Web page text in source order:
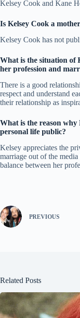
Kelsey Cook and Kane
Is Kelsey Cook a
Kelsey Cook has not
What is the situation of
her profession and
There is a good
respect and understand
their relationship as
What is the reason why
personal life public?
Kelsey appreciates the
marriage out of the
balance between her
PREVIOUS
Related Posts